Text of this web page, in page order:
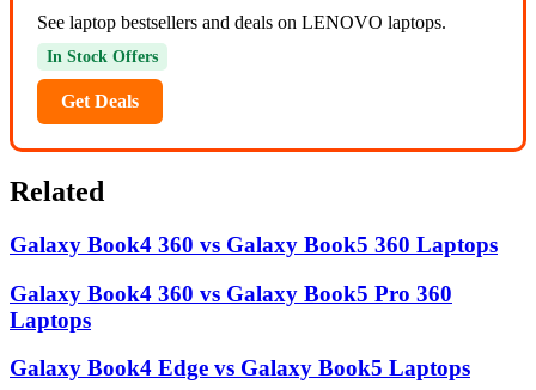
See laptop bestsellers and deals on LENOVO laptops.
In Stock Offers
Get Deals
Related
Galaxy Book4 360 vs Galaxy Book5 360 Laptops
Galaxy Book4 360 vs Galaxy Book5 Pro 360
Laptops
Galaxy Book4 Edge vs Galaxy Book5 Laptops